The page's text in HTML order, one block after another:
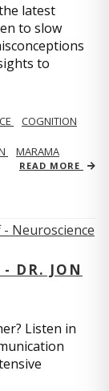
latest
to slow
to
COGNITION
MARAMA
READ MORE
DR. JON
Listen in